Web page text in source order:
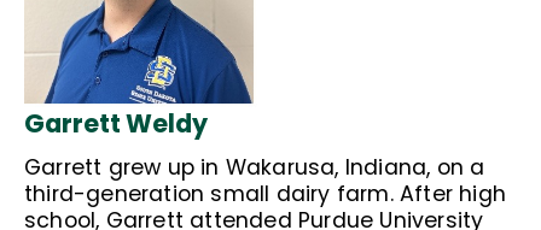
Garrett Weldy
Garrett grew up in Wakarusa, Indiana, on a
third-generation small dairy farm. After high
school, Garrett attended Purdue University